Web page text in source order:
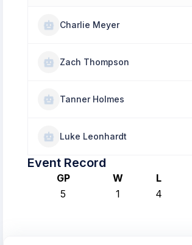
Charlie Meyer
Zach Thompson
Tanner Holmes
Luke Leonhardt
Event Record
GP W L
5
1 4